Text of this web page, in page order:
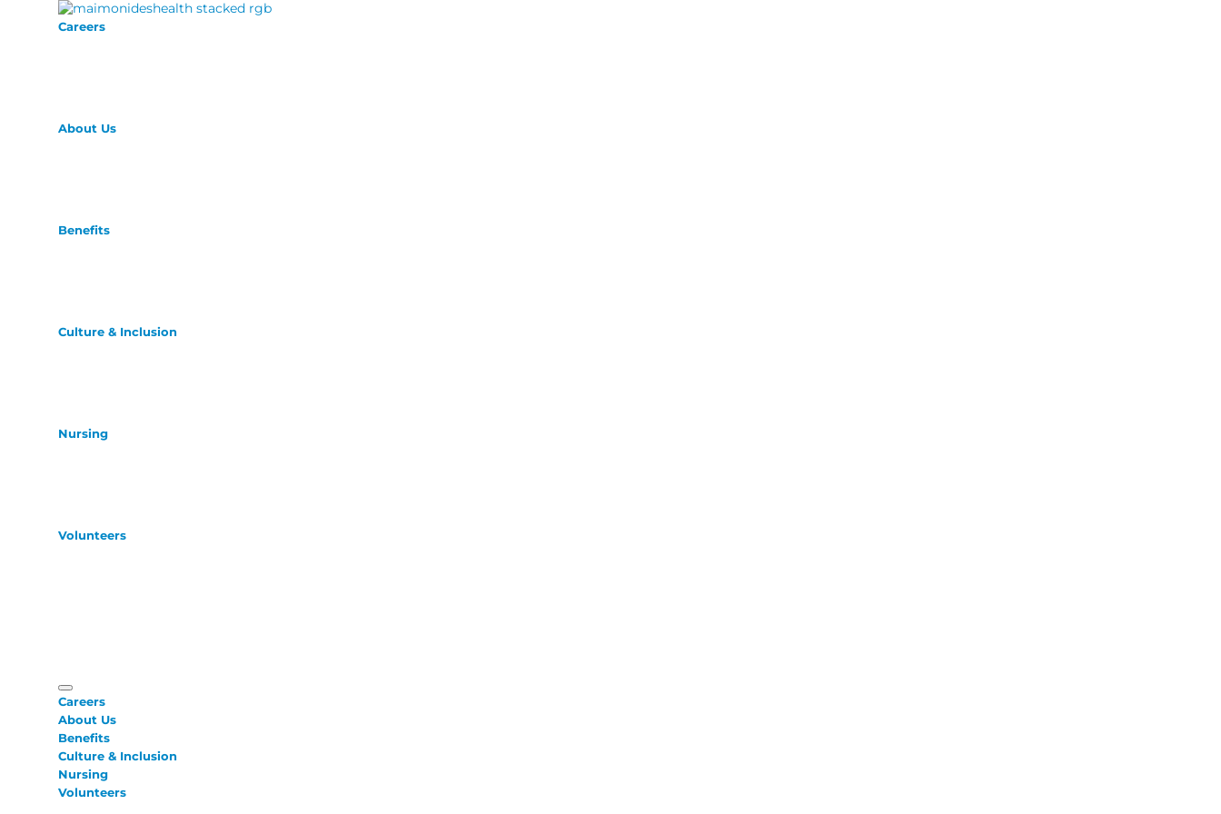
Careers
About Us
Benefits
Culture & Inclusion
Nursing
Volunteers
Careers
About Us
Benefits
Culture & Inclusion
Nursing
Volunteers